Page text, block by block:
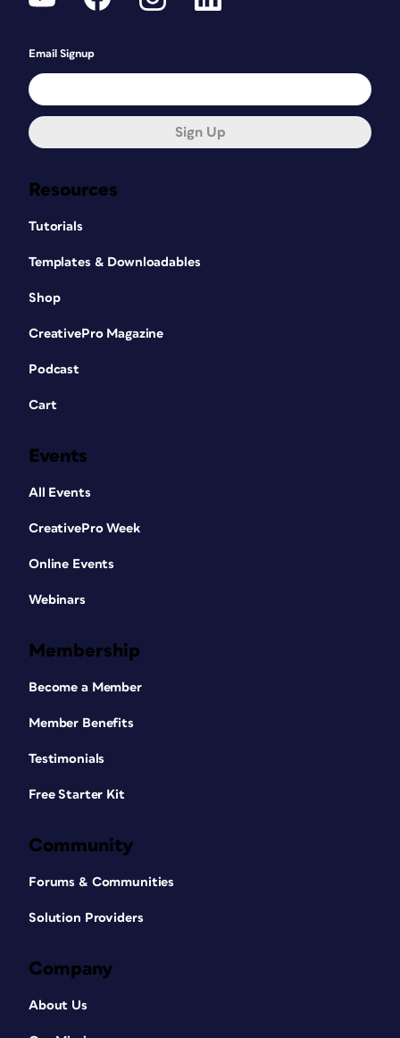
Resources
Tutorials
Templates & Downloadables
Shop
CreativePro Magazine
Podcast
Cart
Events
All Events
CreativePro Week
Online Events
Webinars
Membership
Become a Member
Member Benefits
Testimonials
Free Starter Kit
Community
Forums & Communities
Solution Providers
Company
About Us
Email Signup
Sign Up